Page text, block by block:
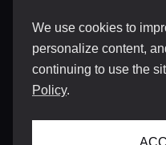
We use cookies to
personalize content,
continuing to use the
Policy.